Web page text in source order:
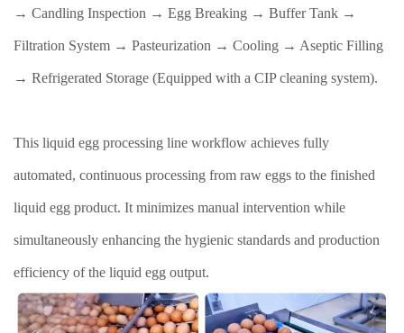
→ Candling Inspection → Egg Breaking → Buffer Tank →
Filtration System → Pasteurization → Cooling → Aseptic Filling
→ Refrigerated Storage (Equipped with a CIP cleaning system).
This liquid egg processing line workflow achieves fully
automated, continuous processing from raw eggs to the finished
liquid egg product. It minimizes manual intervention while
simultaneously enhancing the hygienic standards and production
efficiency of the liquid egg output.